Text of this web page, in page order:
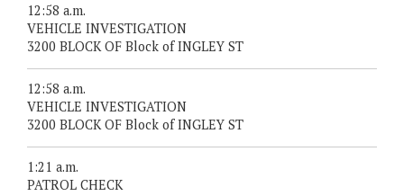
12:58 a.m.
VEHICLE INVESTIGATION
3200 BLOCK OF Block of INGLEY ST
12:58 a.m.
VEHICLE INVESTIGATION
3200 BLOCK OF Block of INGLEY ST
1:21 a.m.
PATROL CHECK